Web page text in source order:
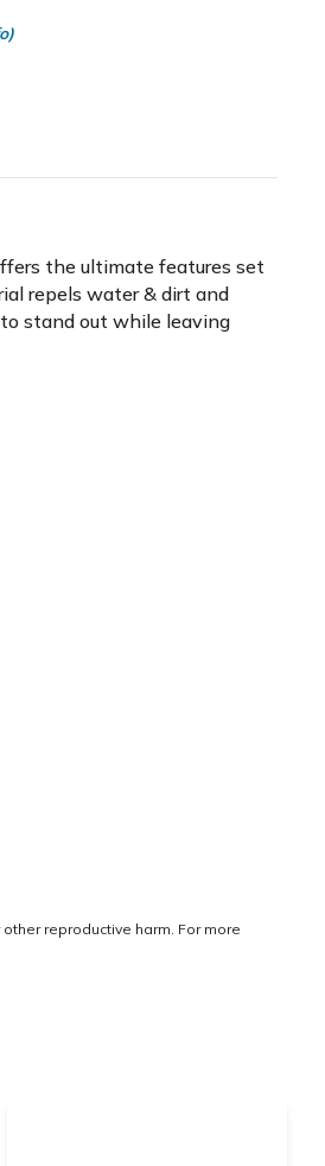
the ultimate features set
repels water & dirt and
stand out while leaving
reproductive harm. For more